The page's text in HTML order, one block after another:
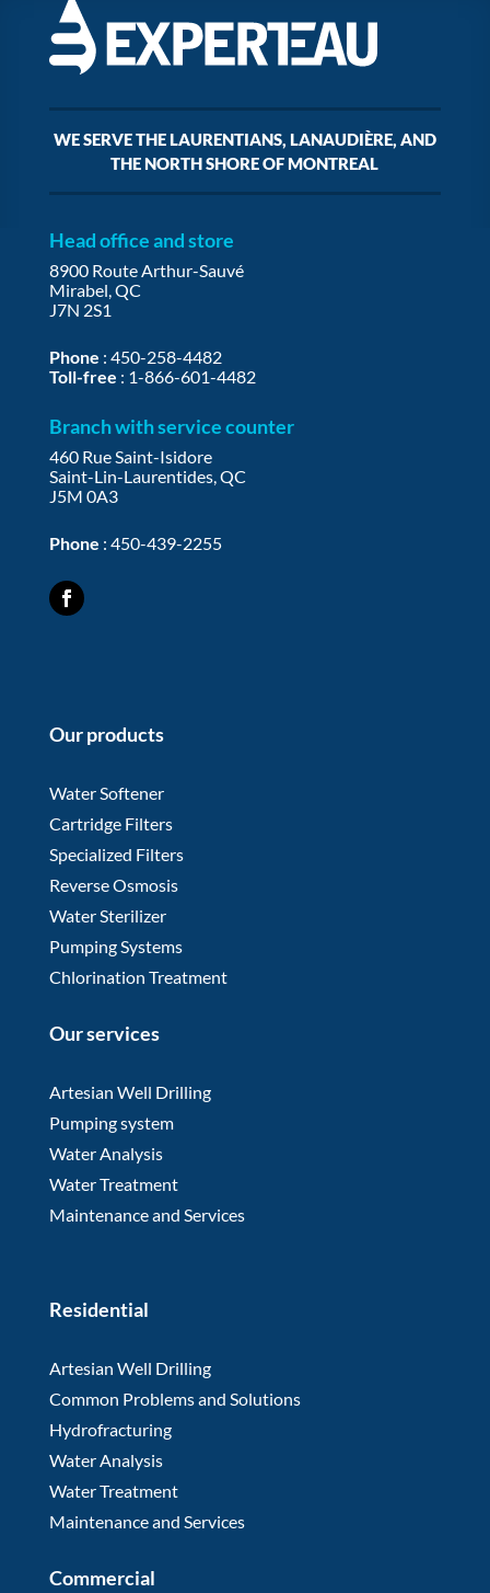
WE SERVE THE LAURENTIANS, LANAUDIÈRE, AND
THE NORTH SHORE OF MONTREAL
Head office and store
8900 Route Arthur-Sauvé
Mirabel, QC
J7N 2S1
Phone : 450-258-4482
Toll-free : 1-866-601-4482
Branch with service counter
460 Rue Saint-Isidore
Saint-Lin-Laurentides, QC
J5M 0A3
Phone : 450-439-2255
Our products
Water Softener
Cartridge Filters
Specialized Filters
Reverse Osmosis
Water Sterilizer
Pumping Systems
Chlorination Treatment
Our services
Artesian Well Drilling
Pumping system
Water Analysis
Water Treatment
Maintenance and Services
Residential
Artesian Well Drilling
Common Problems and Solutions
Hydrofracturing
Water Analysis
Water Treatment
Maintenance and Services
Commercial